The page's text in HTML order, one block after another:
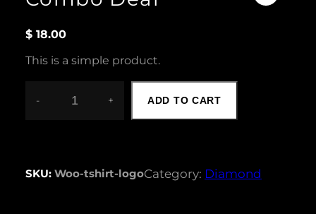
$ 18.00
This is a simple product.
D
+
- ADD TO CART
SKU: Woo-tshirt-logoCategory: Diamond